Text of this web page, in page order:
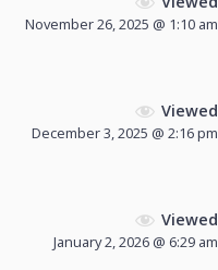
November 26, 2025 @ 1:10 am
Viewed
December 3, 2025 @ 2:16 pm
Viewed
January 2, 2026 @ 6:29 am